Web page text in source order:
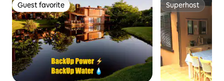
Guest favorite
Guest favorite Superhost
Superhost